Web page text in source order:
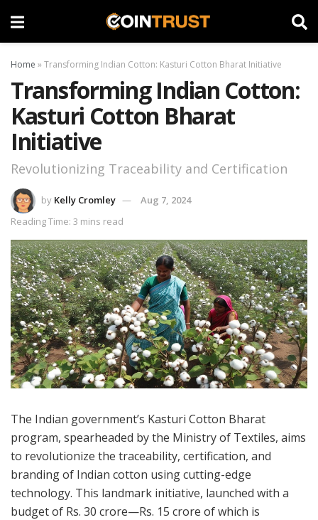
Home »Transforming Indian Cotton: Kasturi Cotton Bharat Initiative
Transforming Indian Cotton:
Kasturi Cotton Bharat
Initiative
Revolutionizing Traceability and Certification
by Kelly Cromley
Aug 7, 2024
Reading Time: 3 mins read
The Indian government’s Kasturi Cotton Bharat
program, spearheaded by the Ministry of Textiles, aims
to revolutionize the traceability, certification, and
branding of Indian cotton using cutting-edge
technology. This landmark initiative, launched with a
budget of Rs. 30 crore—Rs. 15 crore of which is